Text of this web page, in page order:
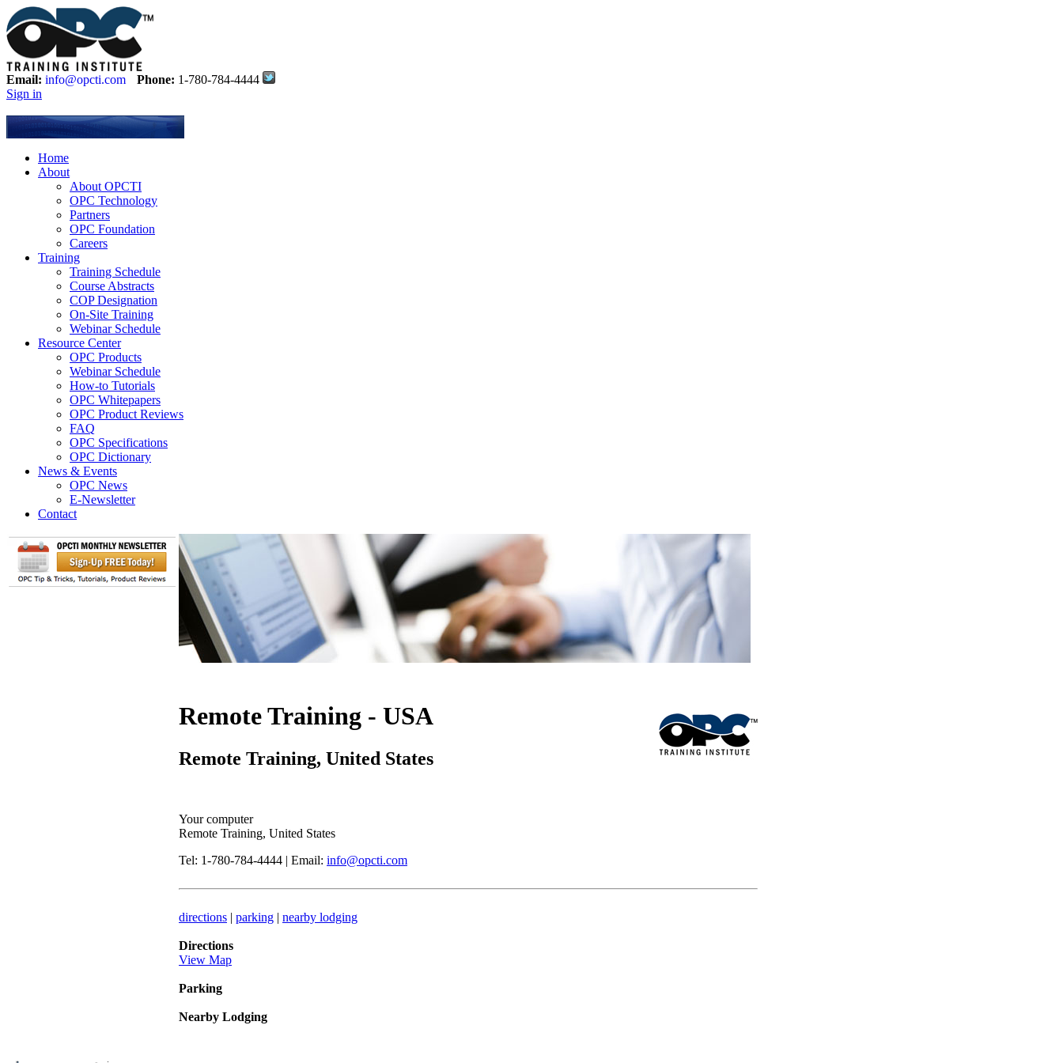
Email: info@opcti.com Phone: 1-780-784-4444
Sign in
Home
About
About OPCTI
OPC Technology
Partners
OPC Foundation
Careers
Training
Training Schedule
Course Abstracts
COP Designation
On-Site Training
Webinar Schedule
Resource Center
OPC Products
Webinar Schedule
How-to Tutorials
OPC Whitepapers
OPC Product Reviews
FAQ
OPC Specifications
OPC Dictionary
News & Events
OPC News
E-Newsletter
Contact
Remote Training - USA
Remote Training, United States
Your computer
Remote Training, United States
Tel: 1-780-784-4444 | Email: info@opcti.com
directions | parking | nearby lodging
Directions
View Map
Parking
Nearby Lodging